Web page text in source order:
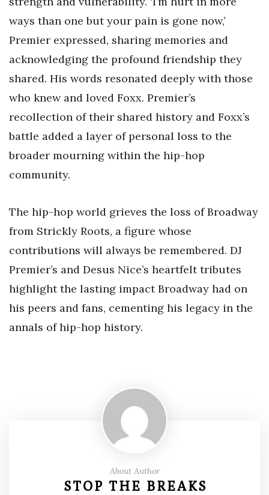
ways than one but your pain is gone now,’
Premier expressed, sharing memories and
acknowledging the profound friendship they
shared. His words resonated deeply with those
who knew and loved Foxx. Premier’s
recollection of their shared history and Foxx’s
battle added a layer of personal loss to the
broader mourning within the hip-hop
community.
The hip-hop world grieves the loss of Broadway
from Strickly Roots, a figure whose
contributions will always be remembered. DJ
Premier’s and Desus Nice’s heartfelt tributes
highlight the lasting impact Broadway had on
his peers and fans, cementing his legacy in the
annals of hip-hop history.
About Author
STOP THE BREAKS